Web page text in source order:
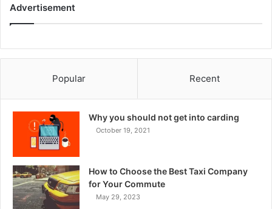
Advertisement
Popular Recent
Why you should not get into carding
October 19, 2021
How to Choose the Best Taxi Company
for Your Commute
May 29, 2023